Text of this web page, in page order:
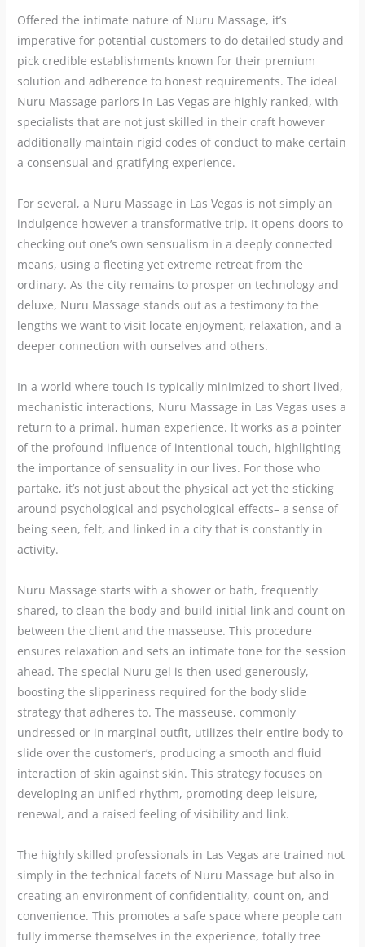
Offered the intimate nature of Nuru Massage, it’s
imperative for potential customers to do detailed study and
pick credible establishments known for their premium
solution and adherence to honest requirements. The ideal
Nuru Massage parlors in Las Vegas are highly ranked, with
specialists that are not just skilled in their craft however
additionally maintain rigid codes of conduct to make certain
a consensual and gratifying experience.
For several, a Nuru Massage in Las Vegas is not simply an
indulgence however a transformative trip. It opens doors to
checking out one’s own sensualism in a deeply connected
means, using a fleeting yet extreme retreat from the
ordinary. As the city remains to prosper on technology and
deluxe, Nuru Massage stands out as a testimony to the
lengths we want to visit locate enjoyment, relaxation, and a
deeper connection with ourselves and others.
In a world where touch is typically minimized to short lived,
mechanistic interactions, Nuru Massage in Las Vegas uses a
return to a primal, human experience. It works as a pointer
of the profound influence of intentional touch, highlighting
the importance of sensuality in our lives. For those who
partake, it’s not just about the physical act yet the sticking
around psychological and psychological effects– a sense of
being seen, felt, and linked in a city that is constantly in
activity.
Nuru Massage starts with a shower or bath, frequently
shared, to clean the body and build initial link and count on
between the client and the masseuse. This procedure
ensures relaxation and sets an intimate tone for the session
ahead. The special Nuru gel is then used generously,
boosting the slipperiness required for the body slide
strategy that adheres to. The masseuse, commonly
undressed or in marginal outfit, utilizes their entire body to
slide over the customer’s, producing a smooth and fluid
interaction of skin against skin. This strategy focuses on
developing an unified rhythm, promoting deep leisure,
renewal, and a raised feeling of visibility and link.
The highly skilled professionals in Las Vegas are trained not
simply in the technical facets of Nuru Massage but also in
creating an environment of confidentiality, count on, and
convenience. This promotes a safe space where people can
fully immerse themselves in the experience, totally free